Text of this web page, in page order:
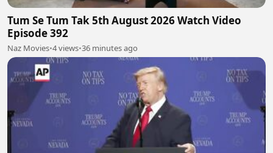
Tum Se Tum Tak 5th August 2026 Watch Video
Episode 392
Naz Movies•4 views•36 minutes ago